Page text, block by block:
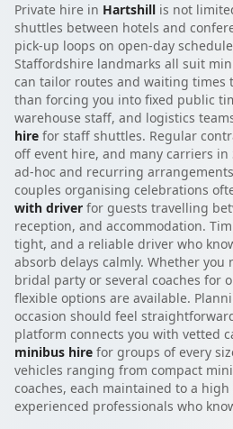
Private hire in Hartshill is not
shuttles between hotels and
pick-up loops on open-day
Staffordshire landmarks all suit
can tailor routes and waiting times
than forcing you into fixed public
warehouse staff, and logistics
hire for staff shuttles. Regular
off event hire, and many carriers
ad-hoc and recurring
couples organising celebrations
with driver for guests travelling
reception, and accommodation.
tight, and a reliable driver who
absorb delays calmly. Whether
bridal party or several coaches for
flexible options are available.
occasion should feel
platform connects you with vetted
minibus hire for groups of every
vehicles ranging from compact
coaches, each maintained to a
experienced professionals who